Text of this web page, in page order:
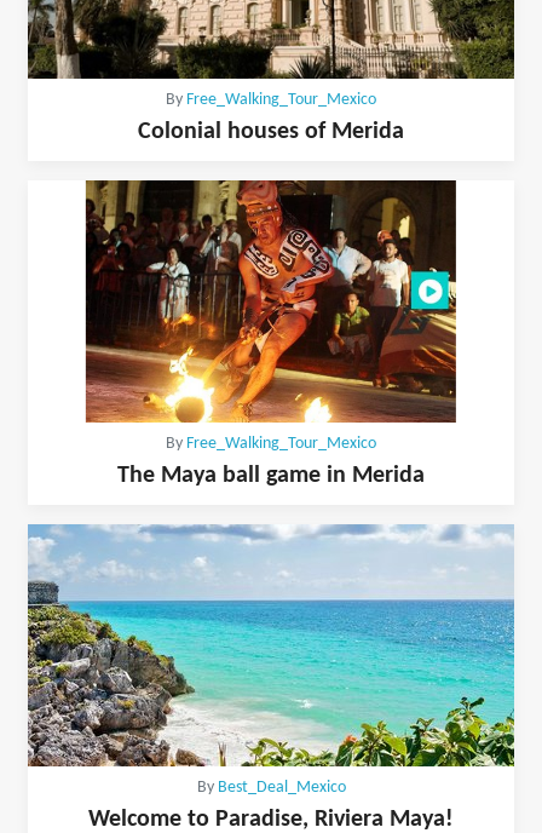
By Free_Walking_Tour_Mexico
Colonial houses of Merida
By Free_Walking_Tour_Mexico
The Maya ball game in Merida
By Best_Deal_Mexico
Welcome to Paradise, Riviera Maya!